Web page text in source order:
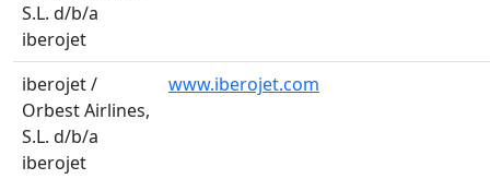
S.L. d/b/a
iberojet
iberojet /
Orbest Airlines,
S.L. d/b/a
iberojet
www.iberojet.com